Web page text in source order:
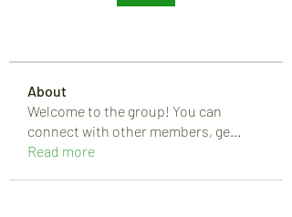
About
Welcome to the group! You can
connect with other members, ge...
Read more